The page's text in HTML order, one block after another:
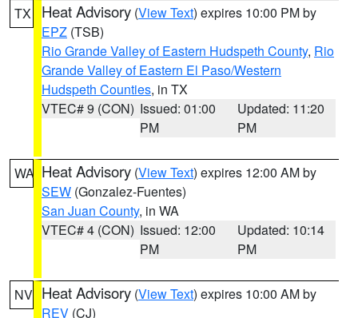
TX Heat Advisory (View Text) expires 10:00 PM by
EPZ (TSB)
Rio Grande Valley of Eastern Hudspeth County, Rio
Grande Valley of Eastern El Paso/Western
Hudspeth Counties, in TX
VTEC# 9 (CON) Issued: 01:00
PM
Updated: 11:20
PM
WA Heat Advisory (View Text) expires 12:00 AM by
SEW (Gonzalez-Fuentes)
San Juan County, in WA
VTEC# 4 (CON) Issued: 12:00
PM
Updated: 10:14
PM
NV Heat Advisory (View Text) expires 10:00 AM by
REV (CJ)